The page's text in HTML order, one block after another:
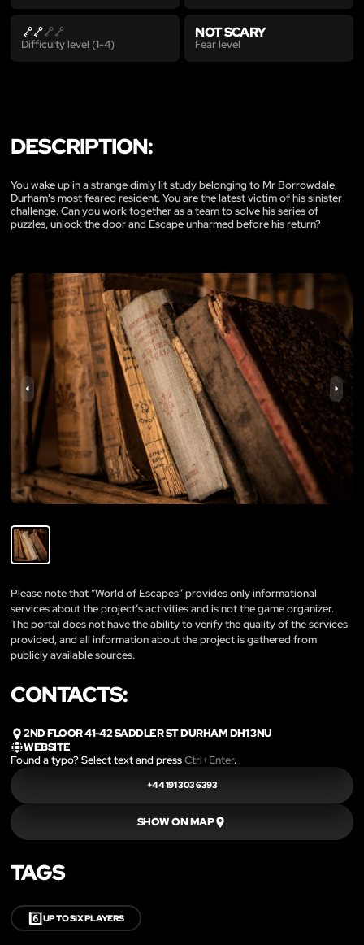
Difficulty level (1-4)
NOT SCARY
Fear level
DESCRIPTION:
You wake up in a strange dimly lit study belonging to Mr Borrowdale,
Durham's most feared resident. You are the latest victim of his sinister
challenge. Can you work together as a team to solve his series of
puzzles, unlock the door and Escape unharmed before his return?
Please note that “World of Escapes” provides only informational
services about the project’s activities and is not the game organizer.
The portal does not have the ability to verify the quality of the services
provided, and all information about the project is gathered from
publicly available sources.
CONTACTS:
2ND FLOOR 41-42 SADDLER ST DURHAM DH1 3NU
WEBSITE
Found a typo? Select text and pressCtrl+Enter.
+44 191 303 6393
SHOW ON MAP
TAGS
6️⃣UP TO SIX PLAYERS